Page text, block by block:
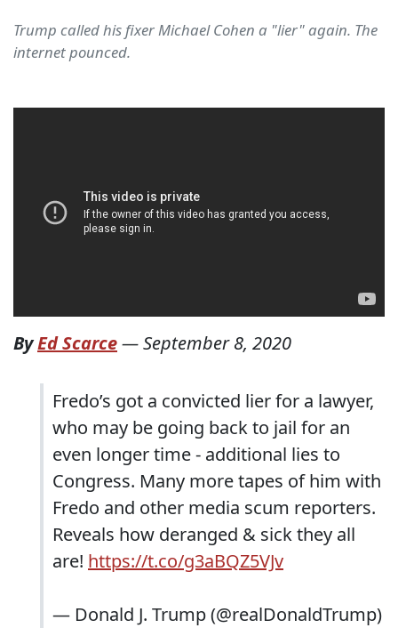
Trump called his fixer Michael Cohen a "lier" again. The
internet pounced.
ByEd Scarce—September 8, 2020
Fredo’s got a convicted lier for a lawyer,
who may be going back to jail for an
even longer time - additional lies to
Congress. Many more tapes of him with
Fredo and other media scum reporters.
Reveals how deranged & sick they all
are! https://t.co/g3aBQZ5VJv
— Donald J. Trump (@realDonaldTrump)